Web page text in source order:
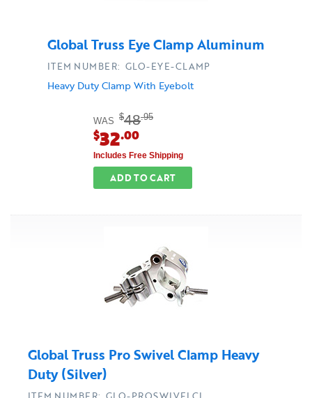
Global Truss Eye Clamp Aluminum
Heavy Duty Clamp With Eyebolt
ITEM NUMBER: GLO-EYE-CLAMP
WAS $48.95
$32.00
Includes Free Shipping
ADD TO CART
Global Truss Pro Swivel Clamp Heavy
Duty (Silver)